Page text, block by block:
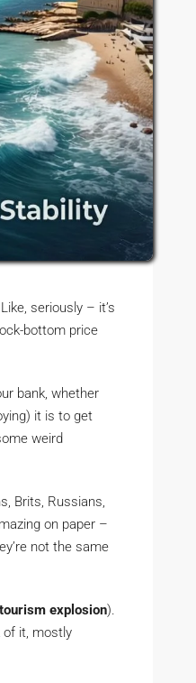
seriously – it’s
bottom price
bank, whether
it is to get
weird
Brits, Russians,
on paper –
not the same
tourism explosion).
of it, mostly